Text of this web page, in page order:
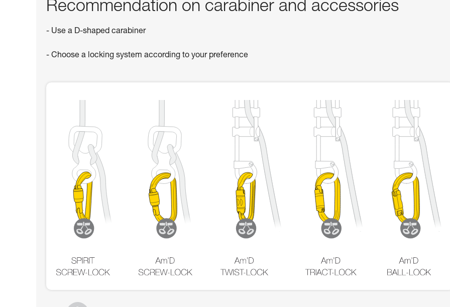
Recommendation on carabiner and accessories
- Use a D-shaped carabiner
- Choose a locking system according to your preference